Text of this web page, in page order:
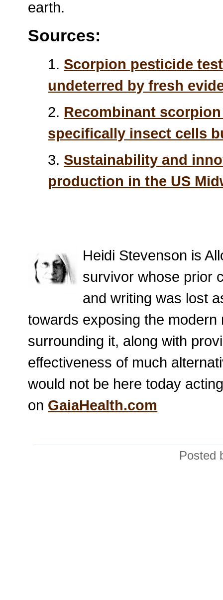
earth.
Sources:
1. Scorpion pesticide
undeterred by fresh
2. Recombinant
specifically insect cells
3. Sustainability and
production in the US
Heidi Stevenson is
survivor whose prior
and writing was lost
towards exposing the
surrounding it, along with
effectiveness of much
would not be here today
on GaiaHealth.com
Posted